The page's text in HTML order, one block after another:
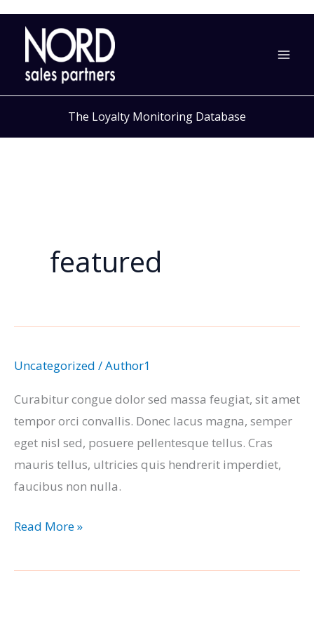
Skip
content
The Loyalty Monitoring Database
featured
Uncategorized /Author1
Curabitur congue dolor sed massa feugiat, sit amet
tempor orci convallis. Donec lacus magna, semper
eget nisl sed, posuere pellentesque tellus. Cras
mauris tellus, ultricies quis hendrerit imperdiet,
faucibus non nulla.
Blog
#1
Read More »